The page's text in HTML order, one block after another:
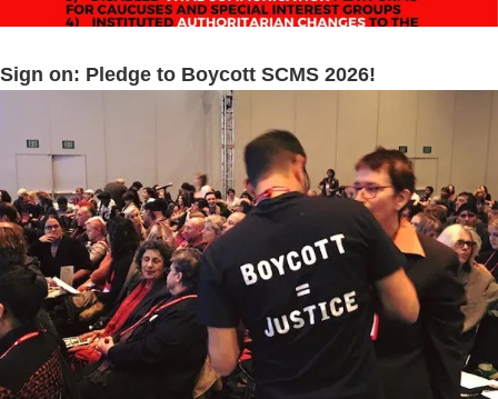
Sign on: Pledge to Boycott SCMS 2026!